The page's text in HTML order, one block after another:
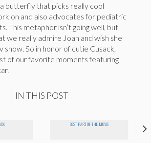
butterfly that picks really cool
on and also advocates for pediatric
This metaphor isn’t going well, but
we really admire Joan and wish she
show. So in honor of cutie Cusack,
of our favorite moments featuring
IN THIS POST
BEST PART OF THE MOVIE